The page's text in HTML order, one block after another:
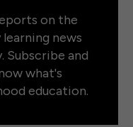
on the
news
Subscribe and
what's
education.